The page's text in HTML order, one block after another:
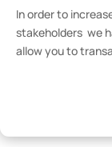
In order to
stakeholders we
allow you to